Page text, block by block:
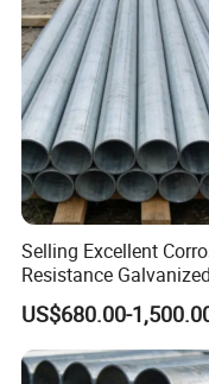
Selling Excellent
Resistance
Water Pipe for Subsea
Manifold Systems
US$680.00-